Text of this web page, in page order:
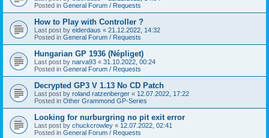
Posted in General Forum / Requests
How to Play with Controller ?
Last post by eiderdaus « 21.12.2022, 14:32
Posted in General Forum / Requests
Hungarian GP 1936 (Népliget)
Last post by narva93 « 31.10.2022, 00:24
Posted in General Forum / Requests
Decrypted GP3 V 1.13 No CD Patch
Last post by roland ratzenberger « 12.07.2022, 17:22
Posted in Other Grammond GP-Series
Looking for nurburgring no pit exit error
Last post by chuckcrowley « 12.07.2022, 02:41
Posted in General Forum / Requests